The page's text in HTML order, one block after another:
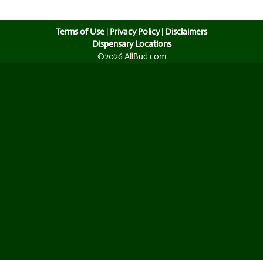
Terms of Use | Privacy Policy| Disclaimers
Dispensary Locations
©2026 AllBud.com